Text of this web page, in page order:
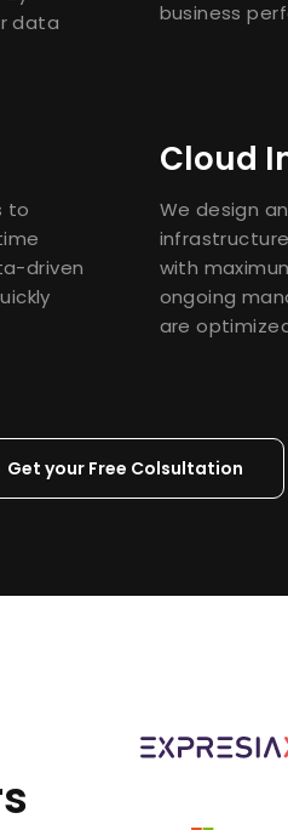
data
business
to
driven
Cloud
We design
with
ongoing
are
Get your Free Colsultation